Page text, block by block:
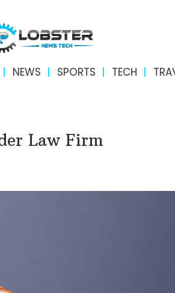
NEWS SPORTS TECH
Law Firm